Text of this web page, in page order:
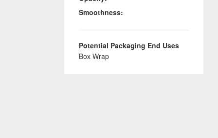
Smoothness:
Potential Packaging End Uses
Box Wrap